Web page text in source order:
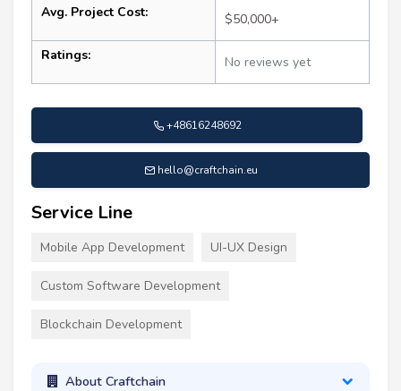
Avg. Project Cost: $50,000+
Ratings: No reviews yet
+48616248692
hello@craftchain.eu
Service Line
Mobile App Development UI-UX Design
Custom Software Development
Blockchain Development
About Craftchain